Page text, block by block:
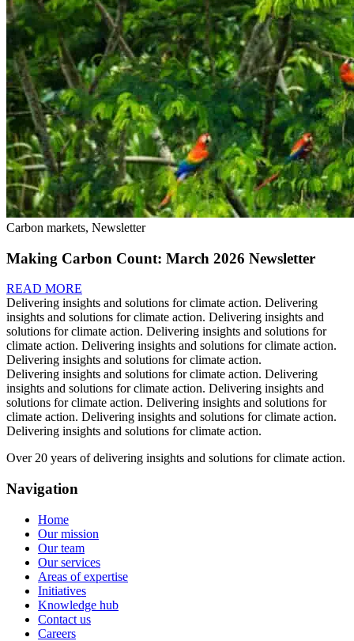
Carbon markets, Newsletter
Making Carbon Count: March 2026 Newsletter
READ MORE
Delivering insights and solutions for climate action. Delivering
insights and solutions for climate action. Delivering insights and
solutions for climate action. Delivering insights and solutions for
climate action. Delivering insights and solutions for climate action.
Delivering insights and solutions for climate action.
Delivering insights and solutions for climate action. Delivering
insights and solutions for climate action. Delivering insights and
solutions for climate action. Delivering insights and solutions for
climate action. Delivering insights and solutions for climate action.
Delivering insights and solutions for climate action.
Over 20 years of delivering insights and solutions for climate action.
Navigation
Home
Our mission
Our team
Our services
Areas of expertise
Initiatives
Knowledge hub
Contact us
Careers